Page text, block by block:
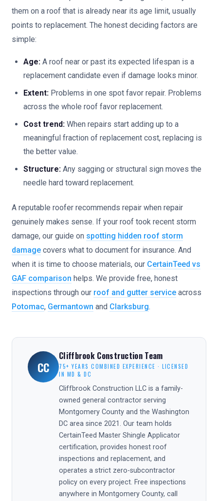
them on a roof that is already near its age limit, usually
points to replacement. The honest deciding factors are
simple:
Age: A roof near or past its expected lifespan is a
replacement candidate even if damage looks minor.
Extent: Problems in one spot favor repair. Problems
across the whole roof favor replacement.
Cost trend: When repairs start adding up to a
meaningful fraction of replacement cost, replacing is
the better value.
Structure: Any sagging or structural sign moves the
needle hard toward replacement.
A reputable roofer recommends repair when repair
genuinely makes sense. If your roof took recent storm
damage, our guide on spotting hidden roof storm
damage covers what to document for insurance. And
when it is time to choose materials, our CertainTeed vs
GAF comparison helps. We provide free, honest
inspections through our roof and gutter service across
Potomac, Germantown and Clarksburg.
CC
Cliffbrook Construction Team
75+ YEARS COMBINED EXPERIENCE · LICENSED
IN MD & DC
Cliffbrook Construction LLC is a family-
owned general contractor serving
Montgomery County and the Washington
DC area since 2021. Our team holds
CertainTeed Master Shingle Applicator
certification, provides honest roof
inspections and replacement, and
operates a strict zero-subcontractor
policy on every project. Free inspections
anywhere in Montgomery County, call